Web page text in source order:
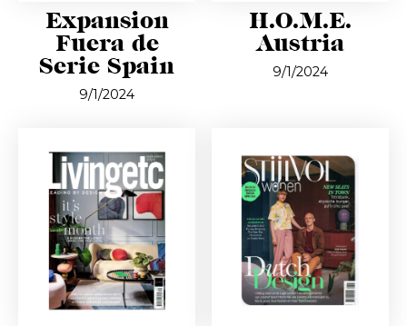
Expansion
Fuera de
Serie Spain
9/1/2024
H.O.M.E.
Austria
9/1/2024